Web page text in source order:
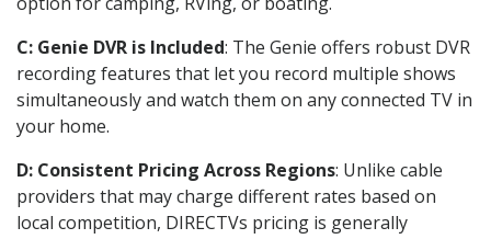
C: Genie DVR is Included: The Genie offers robust DVR
recording features that let you record multiple shows
simultaneously and watch them on any connected TV in
your home.
D: Consistent Pricing Across Regions: Unlike cable
providers that may charge different rates based on
local competition, DIRECTVs pricing is generally